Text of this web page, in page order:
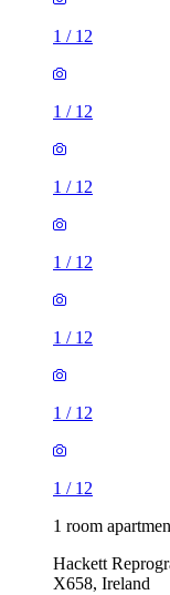
1 / 12
1 / 12
1 / 12
1 / 12
1 / 12
1 / 12
1 / 12
1 room
Hackett
X658, Ireland